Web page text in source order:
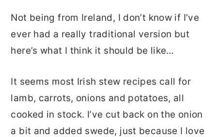
Not being from Ireland, I don’t know if I’ve
ever had a really traditional version but
here’s what I think it should be like…
It seems most Irish stew recipes call for
lamb, carrots, onions and potatoes, all
cooked in stock. I’ve cut back on the onion
a bit and added swede, just because I love